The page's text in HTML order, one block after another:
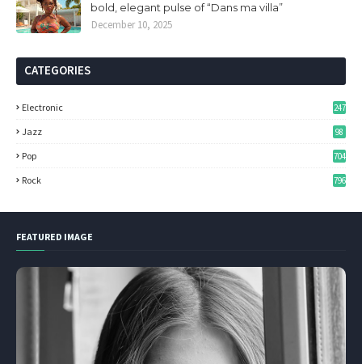
bold, elegant pulse of “Dans ma villa”
December 10, 2025
CATEGORIES
Electronic 247
Jazz 98
Pop 704
Rock 796
FEATURED IMAGE